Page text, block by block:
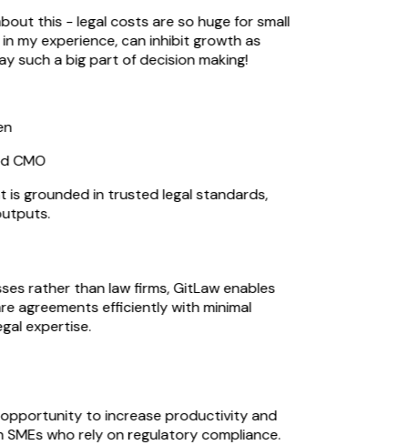
this - legal costs are so huge for small
my experience, can inhibit growth as
such a big part of decision making!
grounded in trusted legal standards,
rather than law firms, GitLaw enables
agreements efficiently with minimal
expertise.
to increase productivity and
who rely on regulatory compliance.